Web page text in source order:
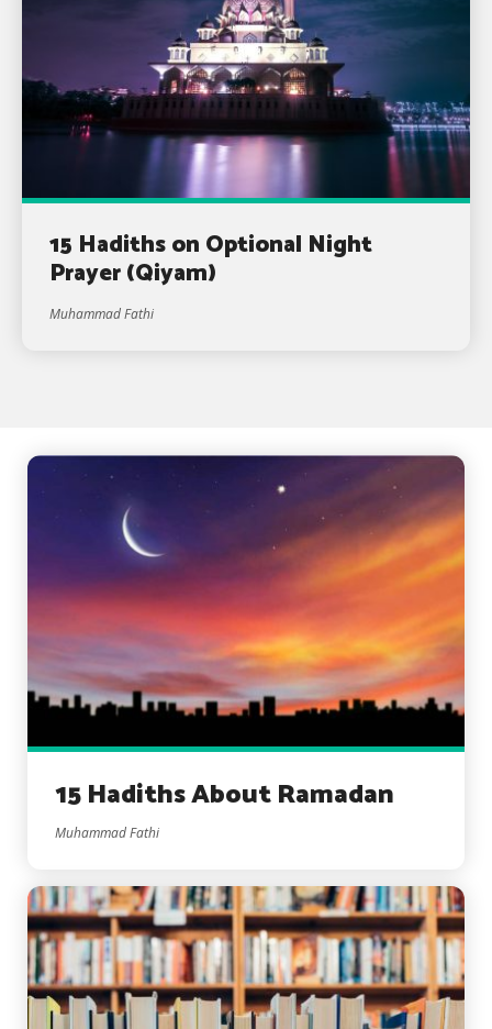
15 Hadiths on Optional Night
Prayer (Qiyam)
Muhammad Fathi
15 Hadiths About Ramadan
Muhammad Fathi